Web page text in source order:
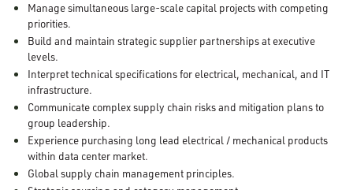
Manage simultaneous large-scale capital projects with competing
priorities.
Build and maintain strategic supplier partnerships at executive
levels.
Interpret technical specifications for electrical, mechanical, and IT
infrastructure.
Communicate complex supply chain risks and mitigation plans to
group leadership.
Experience purchasing long lead electrical / mechanical products
within data center market.
Global supply chain management principles.